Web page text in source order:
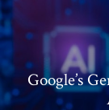
Google’s